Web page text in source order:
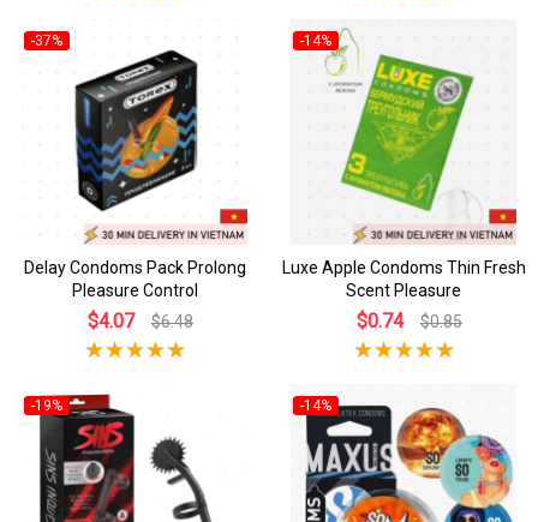
-37%
Delay Condoms Pack Prolong
Pleasure Control
$4.07 $6.48
-14%
Luxe Apple Condoms Thin Fresh
Scent Pleasure
$0.74 $0.85
-19% -14%